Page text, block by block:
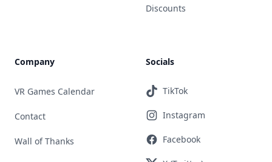
Discounts
Company
VR Games Calendar
Contact
Wall of Thanks
Socials
TikTok
Instagram
Facebook